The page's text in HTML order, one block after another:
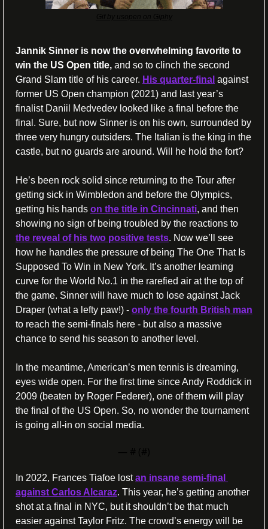
Jannik Sinner is now the overwhelming favorite to
win the US Open title, and so to clinch the second
Grand Slam title of his career. His quarter-final against
former US Open champion (2021) and last year’s
finalist Daniil Medvedev looked like a final before the
final. Sure, but now Sinner is on his own, surrounded by
three very hungry outsiders. The Italian is the king in the
castle, but no guards are around. Will he hold the fort?
He’s been rock solid since returning to the Tour after
getting sick in Wimbledon and before the Olympics,
getting his hands on the title in Cincinnati, and then
the reveal of his two positive tests. Now we’ll see
how he handles the pressure of being The One That Is
Supposed To Win in New York. It’s another learning
curve for the World No.1 in the rarefied air at the top of
the game. Sinner will have much to lose against Jack
Draper (what a lefty paw!) - only the fourth British man
to reach the semi-finals here - but also a massive
chance to send his season to another level.
In the meantime, American’s men tennis is dreaming,
eyes wide open. For the first time since Andy Roddick in
2009 (beaten by Roger Federer), one of them will play
the final of the US Open. So, no wonder the tournament
is going all-in on social media.
In 2022, Frances Tiafoe lost an insane semi-final
against Carlos Alcaraz. This year, he’s getting another
shot at a final in NYC, but it shouldn’t be that much
easier against Taylor Fritz. The crowd’s energy will be